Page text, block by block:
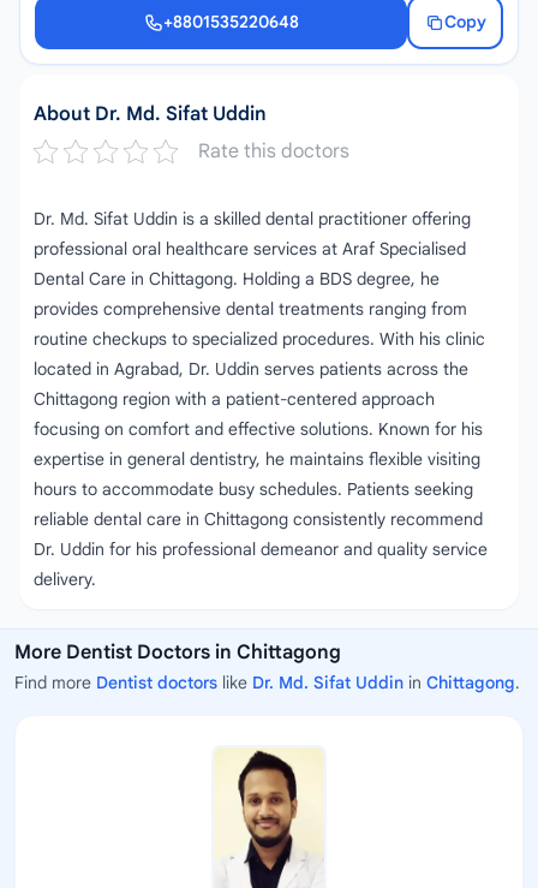
+8801535220648
Copy
+8801535220648
About Dr. Md. Sifat Uddin
Rate this doctors
Dr. Md. Sifat Uddin is a skilled dental practitioner offering
professional oral healthcare services at Araf Specialised
Dental Care in Chittagong. Holding a BDS degree, he
provides comprehensive dental treatments ranging from
routine checkups to specialized procedures. With his clinic
located in Agrabad, Dr. Uddin serves patients across the
Chittagong region with a patient-centered approach
focusing on comfort and effective solutions. Known for his
expertise in general dentistry, he maintains flexible visiting
hours to accommodate busy schedules. Patients seeking
reliable dental care in Chittagong consistently recommend
Dr. Uddin for his professional demeanor and quality service
delivery.
More Dentist Doctors in Chittagong
Find more Dentist doctors like Dr. Md. Sifat Uddin in Chittagong.